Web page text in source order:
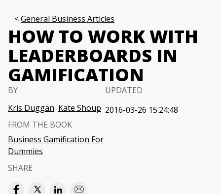
General Business Articles
HOW TO WORK WITH
LEADERBOARDS IN
GAMIFICATION
BY
Kris Duggan Kate Shoup
UPDATED
2016-03-26 15:24:48
FROM THE BOOK
Business Gamification For
Dummies
SHARE